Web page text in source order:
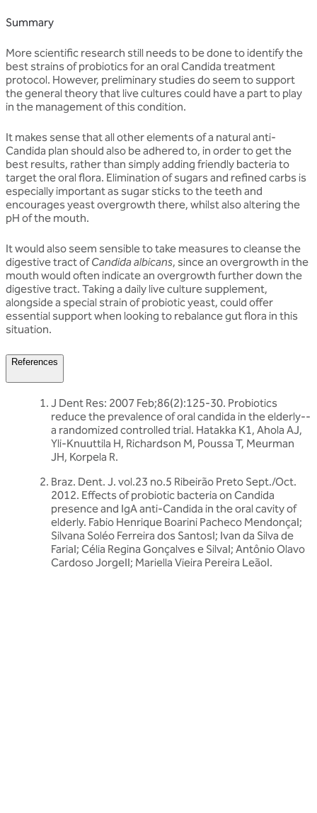
Summary
More scientific research still needs to be done to identify the
best strains of probiotics for an oral Candida treatment
protocol. However, preliminary studies do seem to support
the general theory that live cultures could have a part to play
in the management of this condition.
It makes sense that all other elements of a natural anti-
Candida plan should also be adhered to, in order to get the
best results, rather than simply adding friendly bacteria to
target the oral flora. Elimination of sugars and refined carbs is
especially important as sugar sticks to the teeth and
encourages yeast overgrowth there, whilst also altering the
pH of the mouth.
It would also seem sensible to take measures to cleanse the
digestive tract ofCandida albicans, since an overgrowth in the
mouth would often indicate an overgrowth further down the
digestive tract. Taking a daily live culture supplement,
alongside a special strain of probiotic yeast, could offer
essential support when looking to rebalance gut flora in this
situation.
References
J Dent Res: 2007 Feb;86(2):125-30. Probiotics
reduce the prevalence of oral candida in the elderly--
a randomized controlled trial. Hatakka K1, Ahola AJ,
Yli-Knuuttila H, Richardson M, Poussa T, Meurman
JH, Korpela R.
Braz. Dent. J. vol.23 no.5 Ribeirão Preto Sept./Oct.
2012. Effects of probiotic bacteria on Candida
presence and IgA anti-Candida in the oral cavity of
elderly. Fabio Henrique Boarini Pacheco MendonçaI;
Silvana Soléo Ferreira dos SantosI; Ivan da Silva de
FariaI; Célia Regina Gonçalves e SilvaI; Antônio Olavo
Cardoso JorgeII; Mariella Vieira Pereira LeãoI.